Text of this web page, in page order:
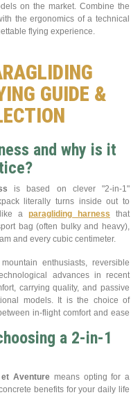
on the market. Combine the
the ergonomics of a technical
flying experience.
GUIDE &
and why is it
is based on clever "2-in-1"
literally turns inside out to
a paragliding harness that
bag (often bulky and heavy),
and every cubic centimeter.
enthusiasts, reversible
advances in recent
carrying quality, and passive
models. It is the choice of
in-flight comfort and ease
a 2-in-1
Aventure means opting for a
benefits for your daily life